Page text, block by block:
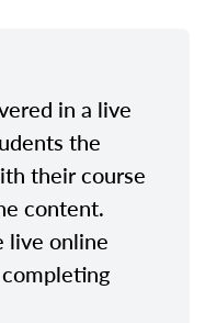
in a live
the
their course
content.
live online